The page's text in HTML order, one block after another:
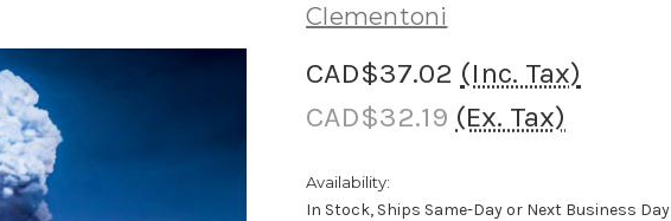
Clementoni
CAD$37.02 (Inc. Tax)
CAD$32.19 (Ex. Tax)
Availability:
In Stock, Ships Same-Day or Next Business Day